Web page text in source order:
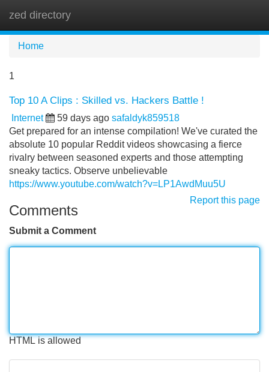
zed directory
Home
1
Top 10 A Clips : Skilled vs. Hackers Battle !
Internet 59 days ago safaldyk859518
Get prepared for an intense compilation! We've curated the
absolute 10 popular Reddit videos showcasing a fierce
rivalry between seasoned experts and those attempting
sneaky tactics. Observe unbelievable
https://www.youtube.com/watch?v=LP1AwdMuu5U
Report this page
Comments
Submit a Comment
HTML is allowed